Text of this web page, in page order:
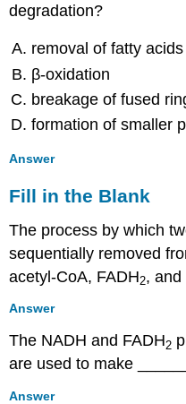
degradation?
removal of fatty acids
β-oxidation
breakage of fused
formation of smaller
Answer
Fill in the Blank
The process by which
sequentially removed
acetyl-CoA, FADH2, and
Answer
The NADH and FADH2
are used to make
Answer